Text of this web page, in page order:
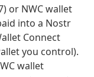
or NWC wallet
into a Nostr
Connect
you control).
wallet